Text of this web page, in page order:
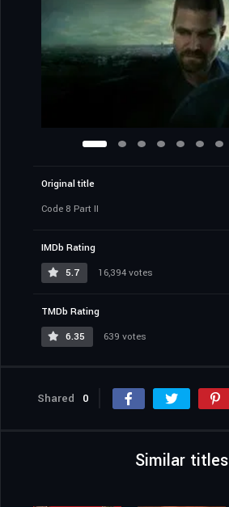
Original title
Code 8 Part II
IMDb Rating
5.7
16,394 votes
TMDb Rating
6.35
639 votes
Shared 0
Similar titles